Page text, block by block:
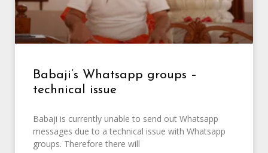
Babaji’s Whatsapp groups –
technical issue
Babaji is currently unable to send out Whatsapp
messages due to a technical issue with Whatsapp
groups. Therefore there will